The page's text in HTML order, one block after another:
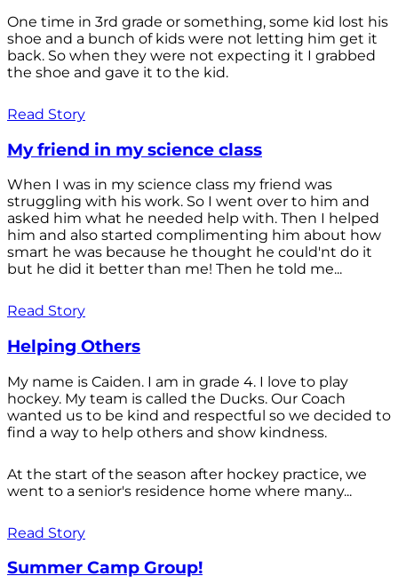
One time in 3rd grade or something, some kid lost his
shoe and a bunch of kids were not letting him get it
back. So when they were not expecting it I grabbed
the shoe and gave it to the kid.
Read Story
My friend in my science class
When I was in my science class my friend was
struggling with his work. So I went over to him and
asked him what he needed help with. Then I helped
him and also started complimenting him about how
smart he was because he thought he could'nt do it
but he did it better than me! Then he told me...
Read Story
Helping Others
My name is Caiden. I am in grade 4. I love to play
hockey. My team is called the Ducks. Our Coach
wanted us to be kind and respectful so we decided to
find a way to help others and show kindness.
At the start of the season after hockey practice, we
went to a senior's residence home where many...
Read Story
Summer Camp Group!